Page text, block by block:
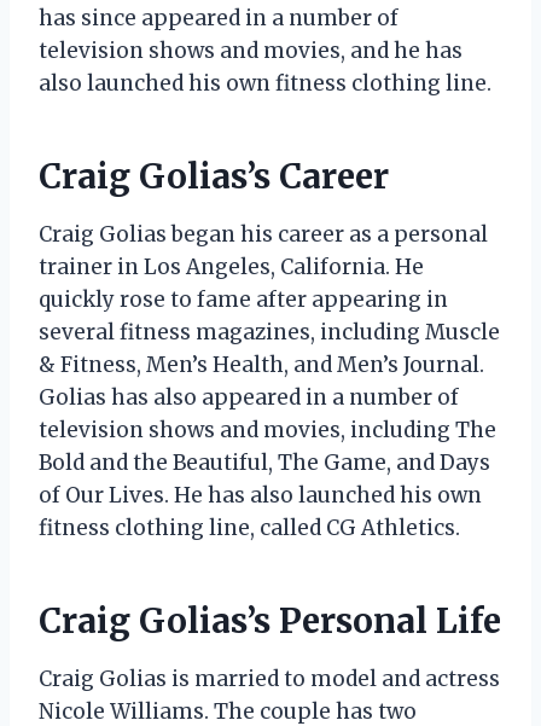
has since appeared in a number of
television shows and movies, and he has
also launched his own fitness clothing line.
Craig Golias’s Career
Craig Golias began his career as a personal
trainer in Los Angeles, California. He
quickly rose to fame after appearing in
several fitness magazines, including Muscle
& Fitness, Men’s Health, and Men’s Journal.
Golias has also appeared in a number of
television shows and movies, including The
Bold and the Beautiful, The Game, and Days
of Our Lives. He has also launched his own
fitness clothing line, called CG Athletics.
Craig Golias’s Personal Life
Craig Golias is married to model and actress
Nicole Williams. The couple has two